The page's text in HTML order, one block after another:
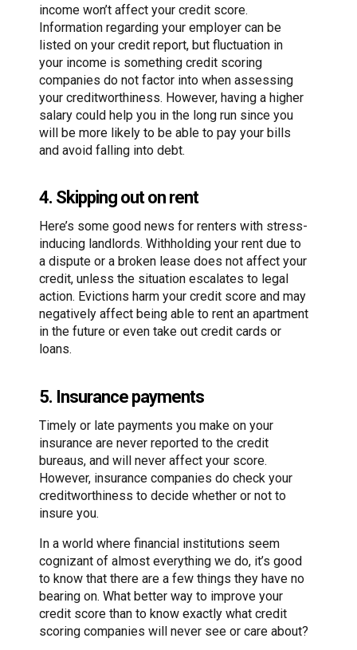
income won’t affect your credit score.
Information regarding your employer can be
listed on your credit report, but fluctuation in
your income is something credit scoring
companies do not factor into when assessing
your creditworthiness. However, having a higher
salary could help you in the long run since you
will be more likely to be able to pay your bills
and avoid falling into debt.
4. Skipping out on rent
Here’s some good news for renters with stress-
inducing landlords. Withholding your rent due to
a dispute or a broken lease does not affect your
credit, unless the situation escalates to legal
action. Evictions harm your credit score and may
negatively affect being able to rent an apartment
in the future or even take out credit cards or
loans.
5. Insurance payments
Timely or late payments you make on your
insurance are never reported to the credit
bureaus, and will never affect your score.
However, insurance companies do check your
creditworthiness to decide whether or not to
insure you.
In a world where financial institutions seem
cognizant of almost everything we do, it’s good
to know that there are a few things they have no
bearing on. What better way to improve your
credit score than to know exactly what credit
scoring companies will never see or care about?